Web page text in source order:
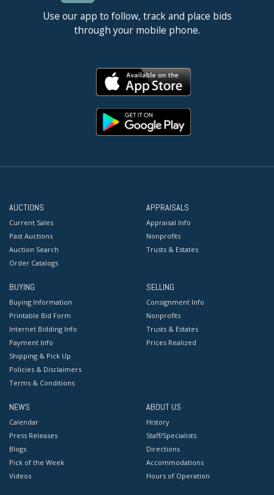
Use our app to follow, track and place bids
through your mobile phone.
AUCTIONS
Current Sales
Past Auctions
Auction Search
Order Catalogs
APPRAISALS
Appraisal Info
Nonprofits
Trusts & Estates
BUYING
Buying Information
Printable Bid Form
Internet Bidding Info
Payment Info
Shipping & Pick Up
Policies & Disclaimers
Terms & Conditions
SELLING
Consignment Info
Nonprofits
Trusts & Estates
Prices Realized
NEWS
Calendar
Press Releases
Blogs
Pick of the Week
Videos
ABOUT US
History
Staff/Specialists
Directions
Accommodations
Hours of Operation